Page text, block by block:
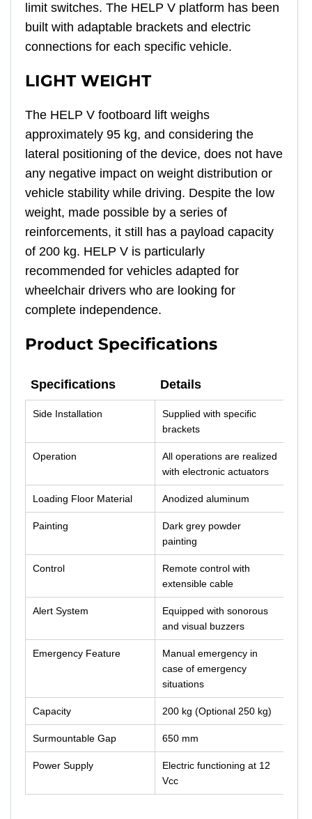
limit switches. The HELP V platform has been
built with adaptable brackets and electric
connections for each specific vehicle.
LIGHT WEIGHT
The HELP V footboard lift weighs
approximately 95 kg, and considering the
lateral positioning of the device, does not have
any negative impact on weight distribution or
vehicle stability while driving. Despite the low
weight, made possible by a series of
reinforcements, it still has a payload capacity
of 200 kg. HELP V is particularly
recommended for vehicles adapted for
wheelchair drivers who are looking for
complete independence.
Product Specifications
Specifications
Details
Specifications
Details
Side Installation
Supplied with specific
brackets
Operation
All operations are realized
with electronic actuators
Loading Floor Material Anodized aluminum
Painting
Dark grey powder
painting
Control
Remote control with
extensible cable
Alert System
Equipped with sonorous
and visual buzzers
Emergency Feature
Manual emergency in
case of emergency
situations
Capacity 200 kg (Optional 250 kg)
Surmountable Gap 650 mm
Power Supply
Electric functioning at 12
Vcc